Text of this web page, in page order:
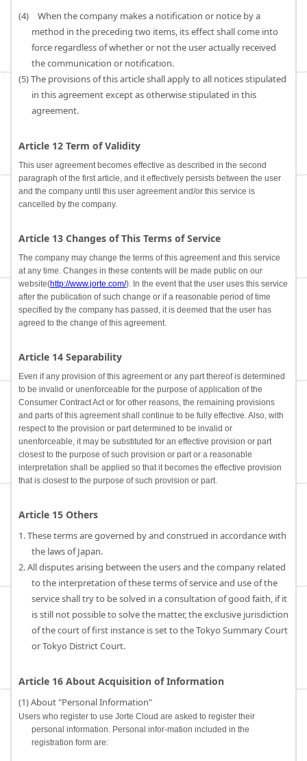
(4) When the company makes a notification or notice by a
method in the preceding two items, its effect shall come into
force regardless of whether or not the user actually received
the communication or notification.
(5) The provisions of this article shall apply to all notices stipulated
in this agreement except as otherwise stipulated in this
agreement.
Article 12 Term of Validity
This user agreement becomes effective as described in the second
paragraph of the first article, and it effectively persists between the user
and the company until this user agreement and/or this service is
cancelled by the company.
Article 13 Changes of This Terms of Service
The company may change the terms of this agreement and this service
at any time. Changes in these contents will be made public on our
website(http://www.jorte.com/). In the event that the user uses this service
after the publication of such change or if a reasonable period of time
specified by the company has passed, it is deemed that the user has
agreed to the change of this agreement.
Article 14 Separability
Even if any provision of this agreement or any part thereof is determined
to be invalid or unenforceable for the purpose of application of the
Consumer Contract Act or for other reasons, the remaining provisions
and parts of this agreement shall continue to be fully effective. Also, with
respect to the provision or part determined to be invalid or
unenforceable, it may be substituted for an effective provision or part
closest to the purpose of such provision or part or a reasonable
interpretation shall be applied so that it becomes the effective provision
that is closest to the purpose of such provision or part.
Article 15 Others
1. These terms are governed by and construed in accordance with
the laws of Japan.
2. All disputes arising between the users and the company related
to the interpretation of these terms of service and use of the
service shall try to be solved in a consultation of good faith, if it
is still not possible to solve the matter, the exclusive jurisdiction
of the court of first instance is set to the Tokyo Summary Court
or Tokyo District Court.
Article 16 About Acquisition of Information
(1) About "Personal Information"
Users who register to use Jorte Cloud are asked to register their
personal information. Personal infor-mation included in the
registration form are: